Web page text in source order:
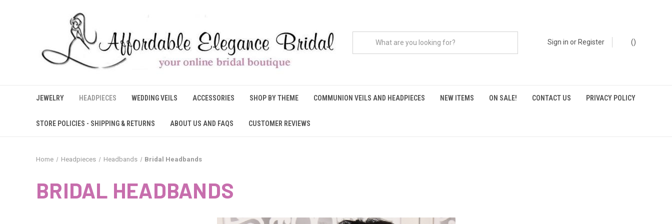
Sign in or Register ()
JEWELRY HEADPIECES WEDDING VEILS ACCESSORIES SHOP BY THEME COMMUNION VEILS AND HEADPIECES NEW ITEMS ON SALE! CONTACT US PRIVACY POLICY
STORE POLICIES - SHIPPING & RETURNS ABOUT US AND FAQS CUSTOMER REVIEWS
Home Headpieces Headbands Bridal Headbands
BRIDAL HEADBANDS